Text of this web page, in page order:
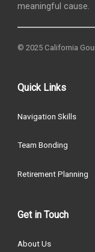
meaningful cause.
© 2025 California
Quick Links
Navigation Skills
Team Bonding
Retirement Planning
Get in Touch
About Us